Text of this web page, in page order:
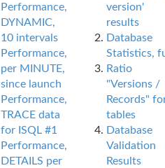
Performance,
DYNAMIC,
10 intervals
Performance,
per MINUTE,
since launch
Performance,
TRACE data
for ISQL #1
Performance,
DETAILS per
version'
results
Database
Statistics,
Ratio
"Versions /
Records"
tables
Database
Validation
Results